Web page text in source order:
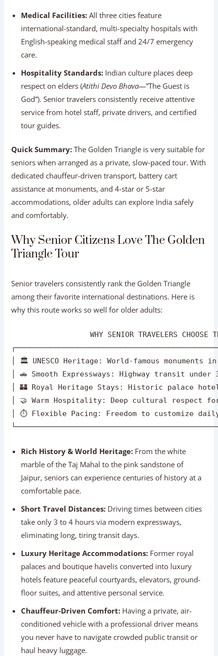
English-speaking medical staff and 24/7 emergency
care.
Hospitality Standards:
Indian culture places deep
God”). Senior travelers consistently receive attentive
service from hotel staff, private drivers, and certified
tour guides.
Quick Summary:
With dedicated chauffeur-driven transport, battery cart
assistance at monuments, and 4-star or 5-star
accommodations, older adults can explore India safely
and comfortably.
Why Senior Citizens Love The Golden
Senior travelers consistently rank the Golden Triangle
why this route works so well for older adults:
WHY SENIOR TRAVELERS CHOOSE
│ 🏛️ UNESCO Heritage: World-famous
│ 🚗 Smooth Expressways: Highway transit
│ 🏰 Royal Heritage Stays: Historic palace
│ 🤝 Warm Hospitality: Deep cultural respect
│ ⏱️ Flexible Pacing: Freedom to customize
Jaipur, seniors can experience centuries of history at a
comfortable pace.
Short Travel Distances:Driving times between cities
take only 3 to 4 hours via modern expressways,
eliminating long, tiring transit days.
Luxury Heritage Accommodations:Former royal
palaces and boutique havelis converted into luxury
hotels feature peaceful courtyards, elevators, ground-
floor suites, and attentive personal service.
Chauffeur-Driven Comfort:Having a private, air-
conditioned vehicle with a professional driver means
you never have to navigate crowded public transit or
haul heavy luggage.
Photographic Memory-Making:Paved garden walks
at Humayun’s Tomb, Mehtab Bagh, and Jal Mahal allow